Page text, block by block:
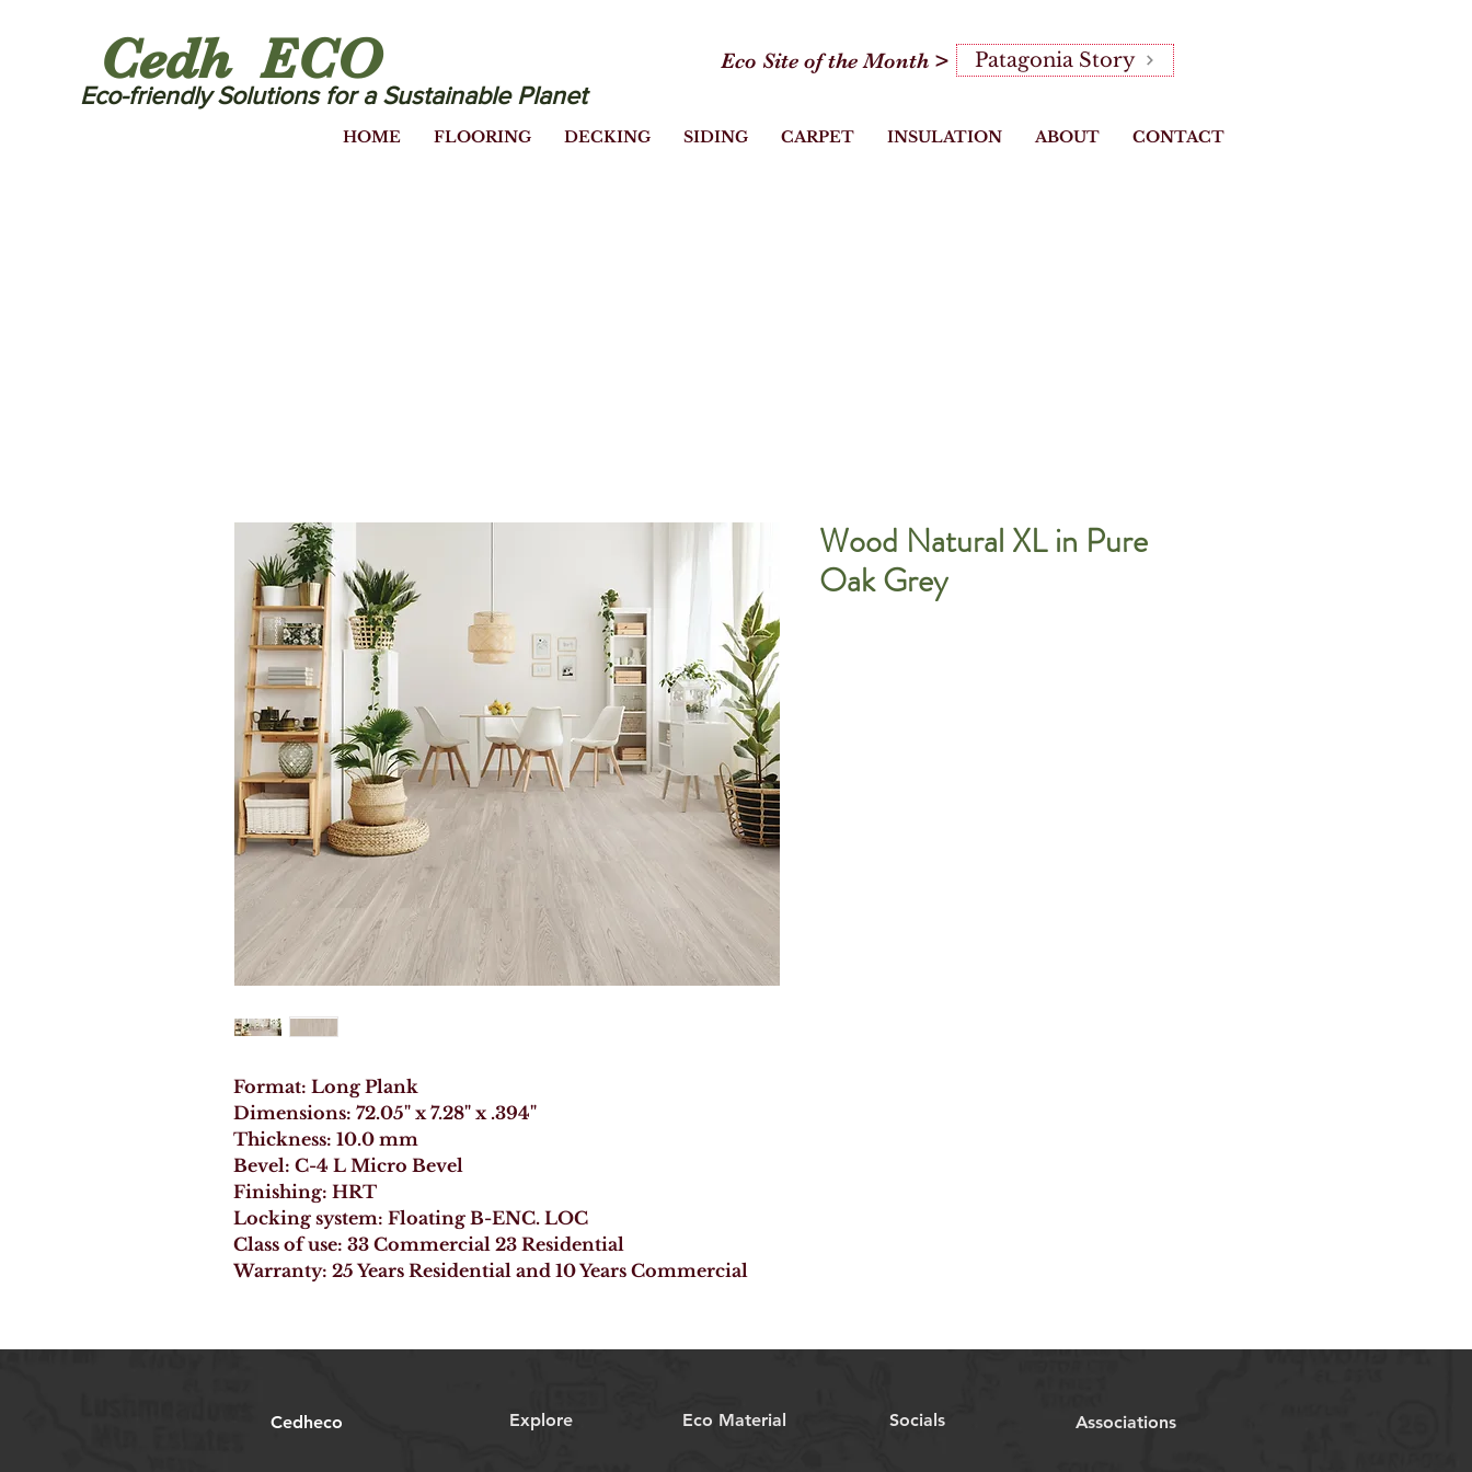
Eco-friendly Solutions for a Sustainable Planet
Cedh ECO Patagonia Story
Eco Site of the Month >
HOME FLOORING DECKING SIDING CARPET INSULATION ABOUT CONTACT
Format: Long Plank
Dimensions: 72.05" x 7.28" x .394"
Thickness: 10.0 mm
Bevel: C-4 L Micro Bevel
Finishing: HRT
Locking system: Floating B-ENC. LOC
Class of use: 33 Commercial 23 Residential
Warranty: 25 Years Residential and 10 Years Commercial
Wood Natural XL in Pure
Oak Grey
Cedheco Explore Eco Material Socials Associations